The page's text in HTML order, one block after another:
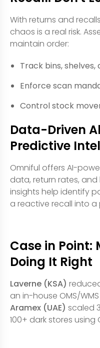
With returns and
chaos is a real risk.
maintain order:
Track bins,
Enforce scan
Control stock
Data-Driven
Predictive
Omniful offers AI-
data, return rates,
insights help identify
a reactive recall into a
Case in Point:
Doing It Right
Laverne (KSA)
an in-house OMS/
Aramex (UAE) scaled
100+ dark stores using